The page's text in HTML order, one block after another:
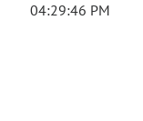
04:29:46 PM